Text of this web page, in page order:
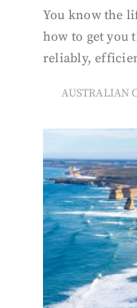
You know the
how to get you
reliably,
AUSTRALIAN